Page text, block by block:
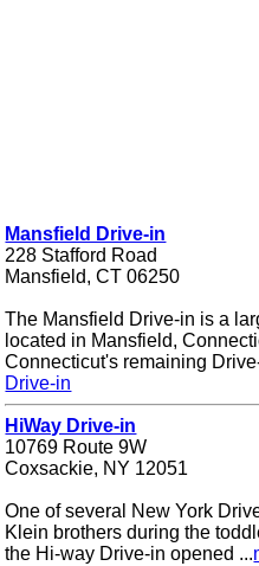
Mansfield Drive-in
228 Stafford Road
Mansfield, CT 06250
The Mansfield Drive-in is a
located in Mansfield,
Connecticut's remaining
Drive-in
HiWay Drive-in
10769 Route 9W
Coxsackie, NY 12051
One of several New York
Klein brothers during the
the Hi-way Drive-in opened ...